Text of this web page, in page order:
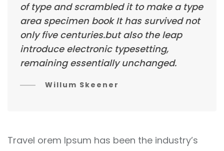
of type and scrambled it to make a type
area specimen book It has survived not
only five centuries.but also the leap
introduce electronic typesetting,
remaining essentially unchanged.
Willum Skeener
Travel orem Ipsum has been the industry’s